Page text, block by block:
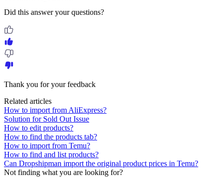
Did this answer your questions?
Thank you for your feedback
Related articles
How to import from AliExpress?
Solution for Sold Out Issue
How to edit products?
How to find the products tab?
How to import from Temu?
How to find and list products?
Can Dropshipman import the original product prices in Temu?
Not finding what you are looking for?